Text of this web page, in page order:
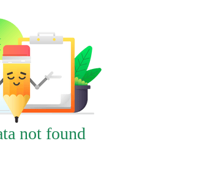
not found